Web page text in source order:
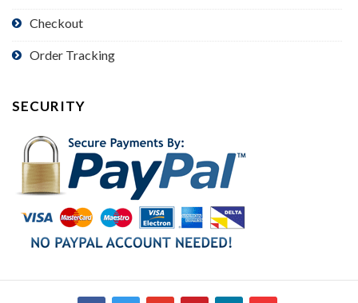
Checkout
Order Tracking
SECURITY